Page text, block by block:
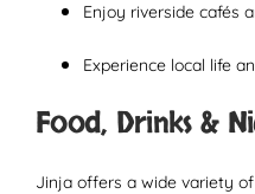
Enjoy riverside cafés
Experience local life
Food, Drinks &
Jinja offers a wide variety